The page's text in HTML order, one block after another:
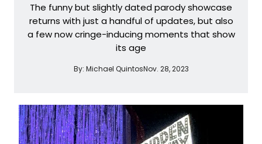
The funny but slightly dated parody showcase
returns with just a handful of updates, but also
a few now cringe-inducing moments that show
its age
By: Michael QuintosNov. 28, 2023